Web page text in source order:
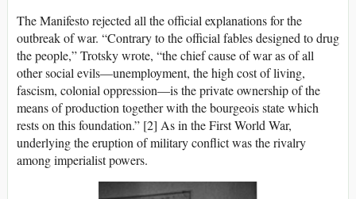
The Manifesto rejected all the official explanations for the
outbreak of war. “Contrary to the official fables designed to drug
the people,” Trotsky wrote, “the chief cause of war as of all
other social evils—unemployment, the high cost of living,
fascism, colonial oppression—is the private ownership of the
means of production together with the bourgeois state which
rests on this foundation.” [2] As in the First World War,
underlying the eruption of military conflict was the rivalry
among imperialist powers.